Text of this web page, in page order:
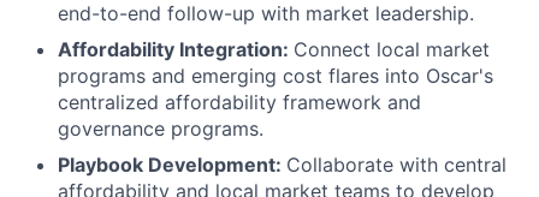
end-to-end follow-up with market leadership.
Affordability Integration: Connect local market
programs and emerging cost flares into Oscar's
centralized affordability framework and
governance programs.
Playbook Development: Collaborate with central
affordability and local market teams to develop